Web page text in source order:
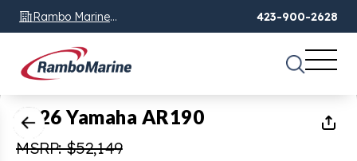
Rambo Marine
Chattanooga, TN
423-900-2628
1 of37
2026 Yamaha AR190
MSRP: $52,149